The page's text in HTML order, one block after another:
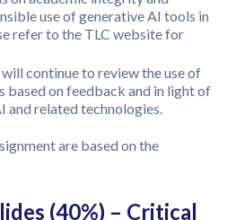
use of generative AI tools in
refer to the TLC website for
continue to review the use of
based on feedback and in light of
and related technologies.
are based on the
(40%) – Critical